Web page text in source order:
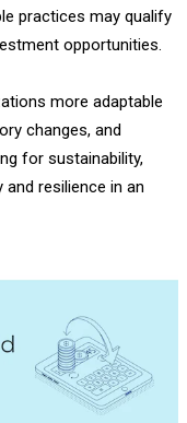
practices may qualify
opportunities.
more adaptable
changes, and
for sustainability,
resilience in an